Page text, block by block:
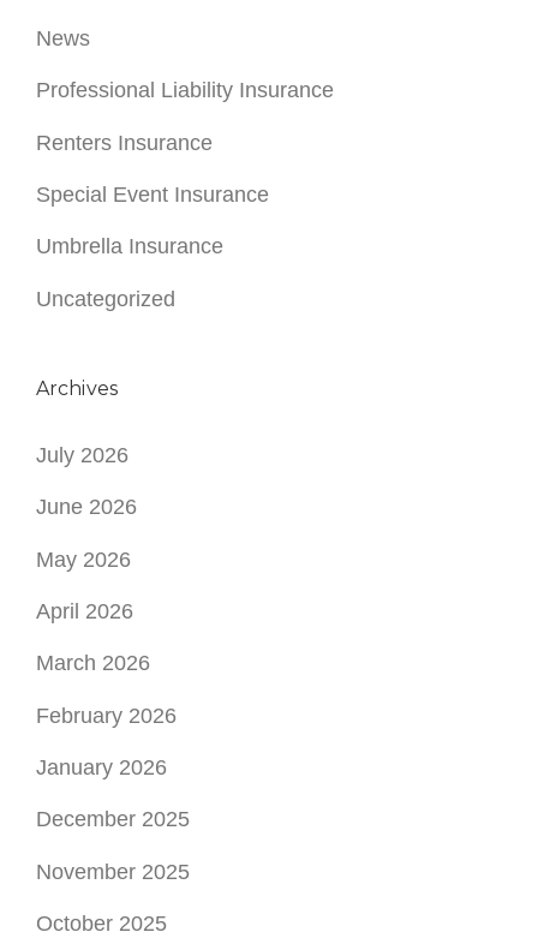
News
Professional Liability Insurance
Renters Insurance
Special Event Insurance
Umbrella Insurance
Uncategorized
Archives
July 2026
June 2026
May 2026
April 2026
March 2026
February 2026
January 2026
December 2025
November 2025
October 2025